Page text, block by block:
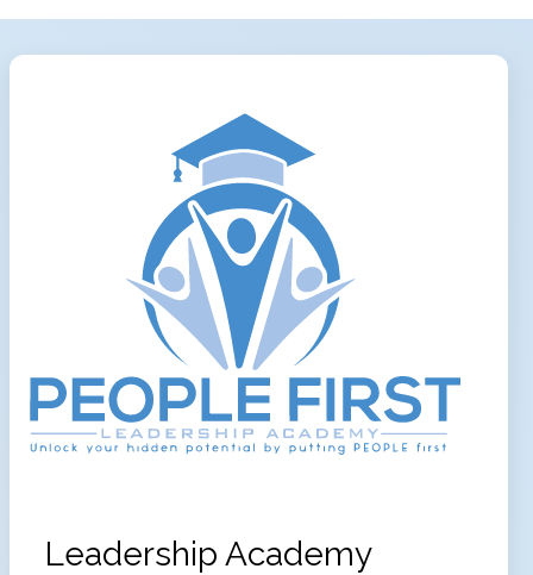
Leadership Academy